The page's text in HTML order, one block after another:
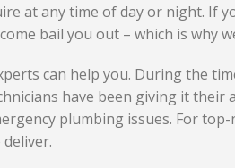
at any time of day or night. If
bail you out – which is why
can help you. During the
have been giving it
plumbing issues. For